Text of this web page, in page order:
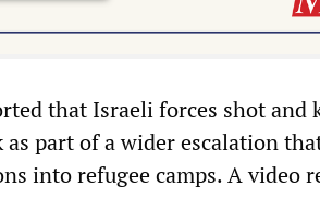
that Israeli forces shot
as part of a wider escalation
into refugee camps. A video